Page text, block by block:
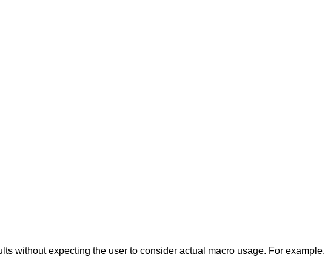
without expecting the user to consider actual macro usage. For example,